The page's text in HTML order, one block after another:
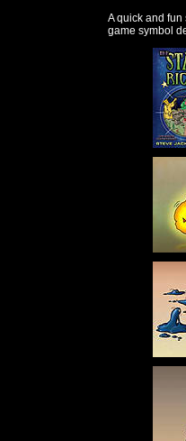
A quick and
game symbol